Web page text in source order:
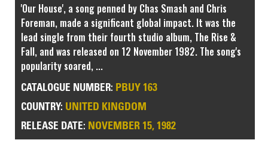
'Our House', a song penned by Chas Smash and Chris
Foreman, made a significant global impact. It was the
lead single from their fourth studio album, The Rise &
Fall, and was released on 12 November 1982. The song's
popularity soared, ...
CATALOGUE NUMBER: PBUY 163
COUNTRY: UNITED KINGDOM
RELEASE DATE: NOVEMBER 15, 1982